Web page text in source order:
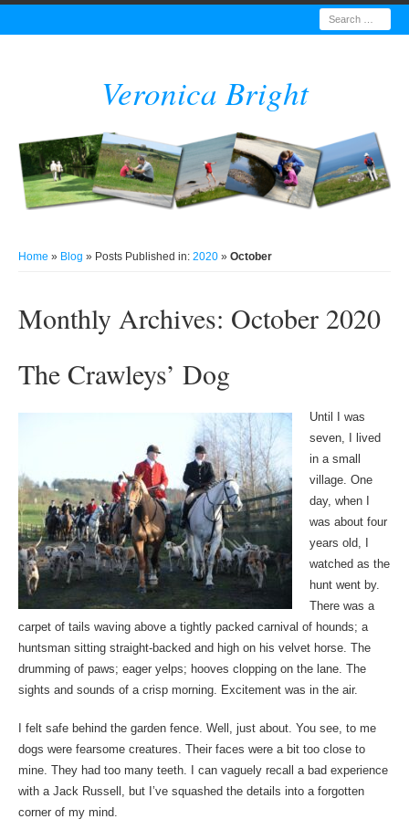
Search
Veronica Bright
Home » Blog » Posts Published in: 2020» October
Monthly Archives: October 2020
The Crawleys’ Dog
Until I was
seven, I lived
in a small
village. One
day, when I
was about four
years old, I
watched as the
hunt went by.
There was a
carpet of tails waving above a tightly packed carnival of hounds; a
huntsman sitting straight-backed and high on his velvet horse. The
drumming of paws; eager yelps; hooves clopping on the lane. The
sights and sounds of a crisp morning. Excitement was in the air.
I felt safe behind the garden fence. Well, just about. You see, to me
dogs were fearsome creatures. Their faces were a bit too close to
mine. They had too many teeth. I can vaguely recall a bad experience
with a Jack Russell, but I’ve squashed the details into a forgotten
corner of my mind.